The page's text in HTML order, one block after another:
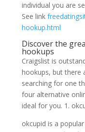
individual you are
See link
hookup.html
Discover the
hookups
Craigslist is
hookups, but there
searching for one
four alternative
ideal for you. 1.
okcupid is a